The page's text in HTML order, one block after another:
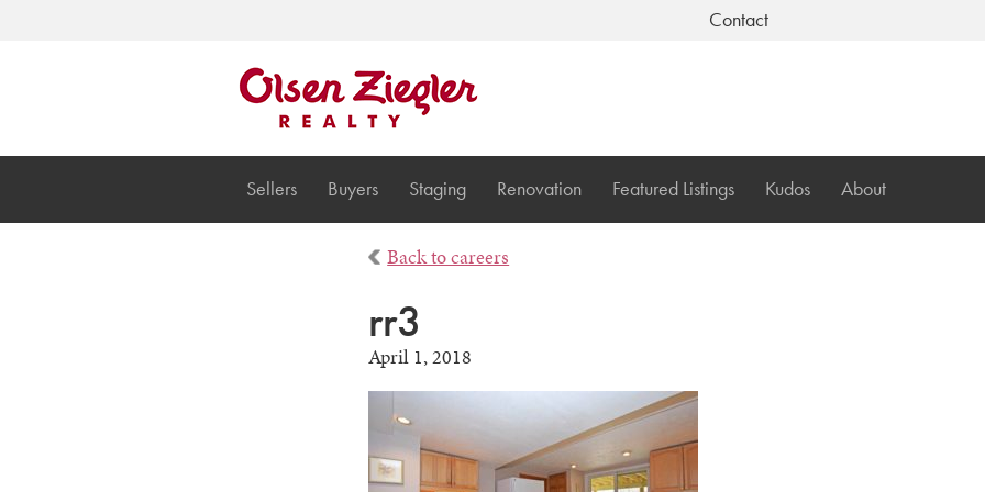
Contact
Sellers Buyers Staging Renovation Featured Listings Kudos About
Back to careers
rr3
April 1, 2018